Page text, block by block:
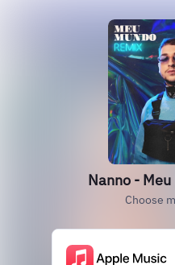
Nanno -
Choose